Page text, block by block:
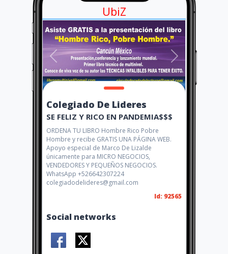
UbiZ
Colegiado De Lideres
SE FELIZ Y RICO EN PANDEMIA$$$
ORDENA TU LIBRO Hombre Rico Pobre
Hombre y recibe GRATIS UNA PÁGINA WEB.
Apoyo especial de Marco De Lizalde
únicamente para MICRO NEGOCIOS,
VENDEDORES Y PEQUEÑOS NEGOCIOS.
WhatsApp +526642307224
colegiadodelideres@gmail.com
Id: 92565
Social networks